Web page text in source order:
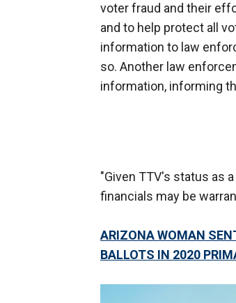
voter fraud and their
and to help protect all
information to law
so. Another law
information, informing
"Given TTV's status as
financials may be
ARIZONA WOMAN
BALLOTS IN 2020